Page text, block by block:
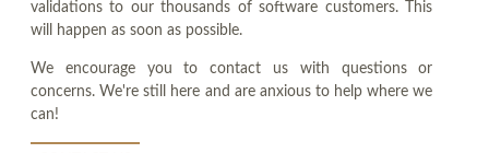
validations to our thousands of software customers. This
will happen as soon as possible.
We encourage you to contact us with questions or
concerns. We're still here and are anxious to help where we
can!